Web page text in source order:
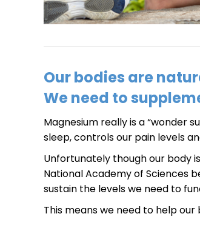
Our bodies are
We need to
Magnesium really is a “wonder
sleep, controls our pain levels
Unfortunately though our body
National Academy of Sciences
sustain the levels we need to
This means we need to help